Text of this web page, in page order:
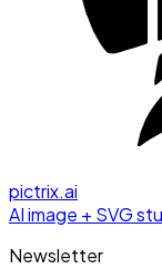
pictrix.ai
AI image + SVG
Newsletter